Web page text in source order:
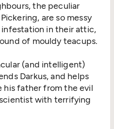
the peculiar
are so messy
in their attic,
of mouldy teacups.
(and intelligent)
Darkus, and helps
his father from the evil
with terrifying